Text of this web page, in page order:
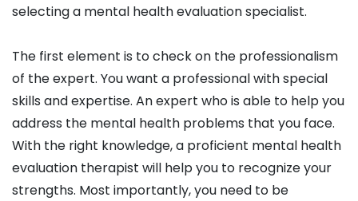
selecting a mental health evaluation specialist.
The first element is to check on the professionalism
of the expert. You want a professional with special
skills and expertise. An expert who is able to help you
address the mental health problems that you face.
With the right knowledge, a proficient mental health
evaluation therapist will help you to recognize your
strengths. Most importantly, you need to be